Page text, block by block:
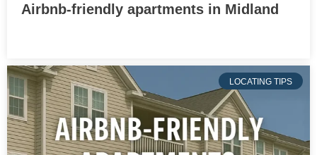
Airbnb-friendly apartments in Midland
LOCATING TIPS